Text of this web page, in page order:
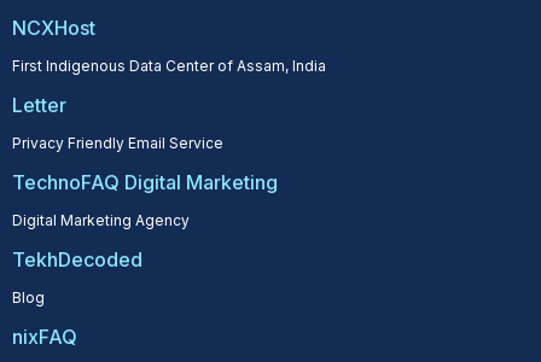
NCXHost
First Indigenous Data Center of Assam, India
Letter
Privacy Friendly Email Service
TechnoFAQ Digital Marketing
Digital Marketing Agency
TekhDecoded
Blog
nixFAQ